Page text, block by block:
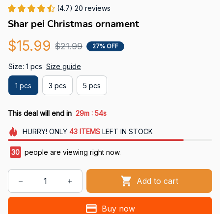
(4.7) 20 reviews
Shar pei Christmas ornament
$15.99 $21.99 27% OFF
Size: 1 pcs Size guide
1 pcs 3 pcs 5 pcs
This deal will end in 29m : 52s
HURRY! ONLY 43 ITEMSLEFT IN STOCK
30 people are viewing right now.
Add to cart
Buy now